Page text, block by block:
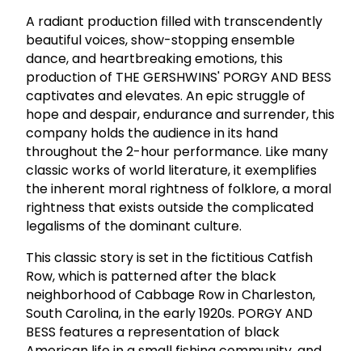
A radiant production filled with transcendently
beautiful voices, show-stopping ensemble
dance, and heartbreaking emotions, this
production of THE GERSHWINS' PORGY AND BESS
captivates and elevates. An epic struggle of
hope and despair, endurance and surrender, this
company holds the audience in its hand
throughout the 2-hour performance. Like many
classic works of world literature, it exemplifies
the inherent moral rightness of folklore, a moral
rightness that exists outside the complicated
legalisms of the dominant culture.
This classic story is set in the fictitious Catfish
Row, which is patterned after the black
neighborhood of Cabbage Row in Charleston,
South Carolina, in the early 1920s. PORGY AND
BESS features a representation of black